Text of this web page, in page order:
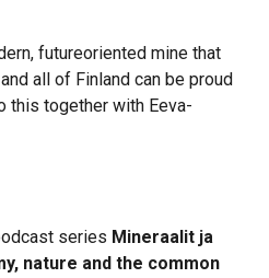
futureoriented mine that
all of Finland can be proud
this together with Eeva-
series Mineraalit ja
nature and the common